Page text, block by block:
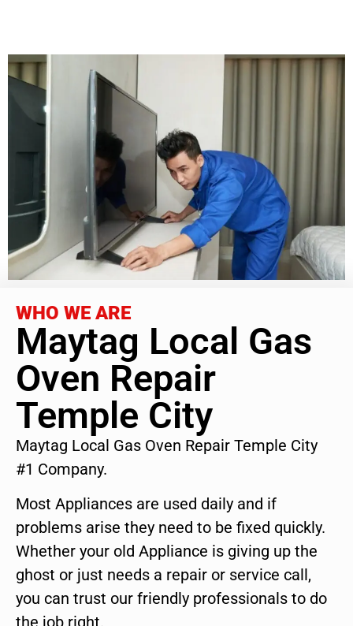
WHO WE ARE
Maytag Local Gas
Oven Repair
Temple City
Maytag Local Gas Oven Repair Temple City
#1 Company.
Most Appliances are used daily and if
problems arise they need to be fixed quickly.
Whether your old Appliance is giving up the
ghost or just needs a repair or service call,
you can trust our friendly professionals to do
the job right.